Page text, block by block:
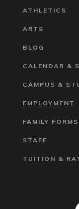
ATHLETICS
ARTS
BLOG
CALENDAR &
CAMPUS &
EMPLOYMENT
FAMILY FORMS
STAFF
TUITION &